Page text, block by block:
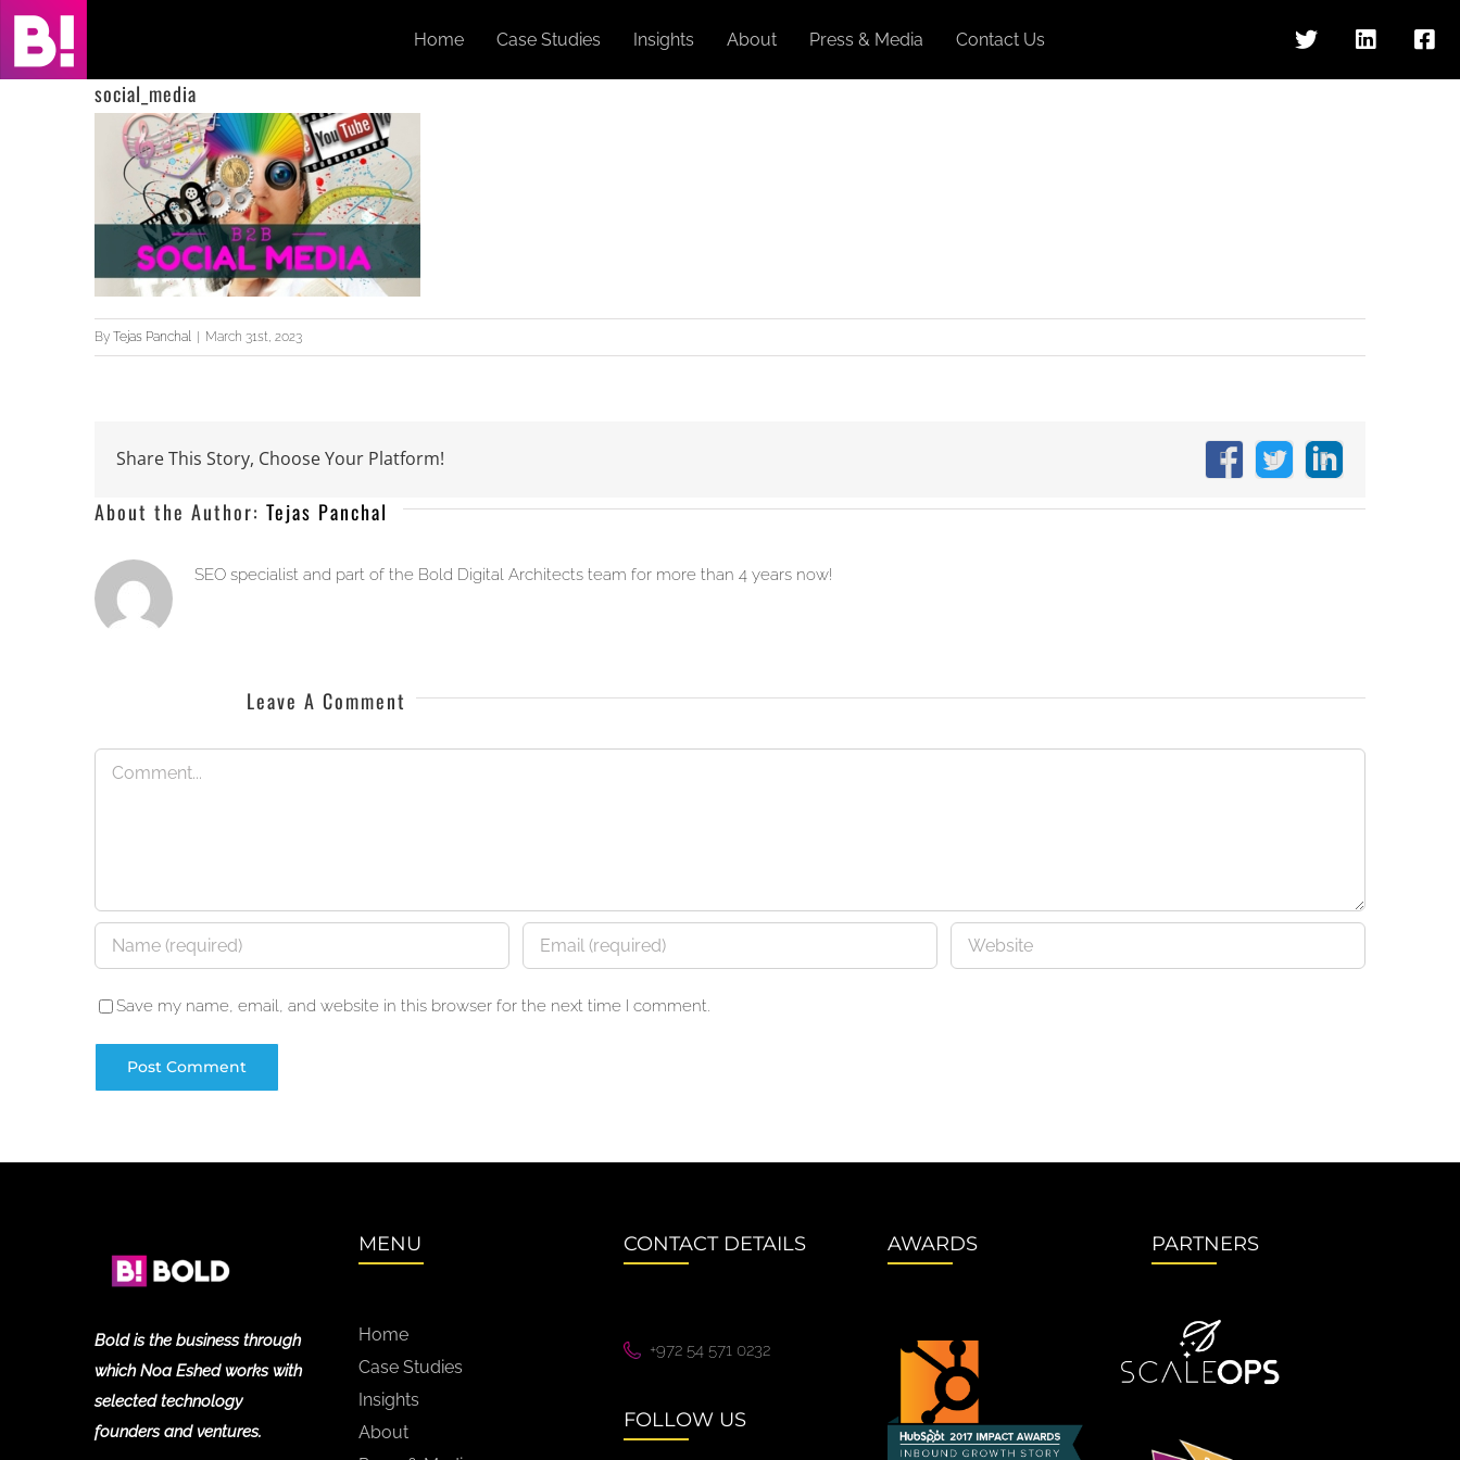
Skip
content
Home Case Studies Insights About Press & Media Contact Us
social_media
By Tejas Panchal | March 31st, 2023
Share This Story, Choose Your Platform! Facebook
X LinkedIn
About the Author: Tejas Panchal
SEO specialist and part of the Bold Digital Architects team for more than 4 years now!
Leave A Comment
Comment
Save my name, email, and website in this browser for the next time I comment.
Bold is the business through
which Noa Eshed works with
selected technology
founders and ventures.
MENU
Home
Case Studies
Insights
About
CONTACT DETAILS
+972 54 571 0232
FOLLOW US
AWARDS PARTNERS